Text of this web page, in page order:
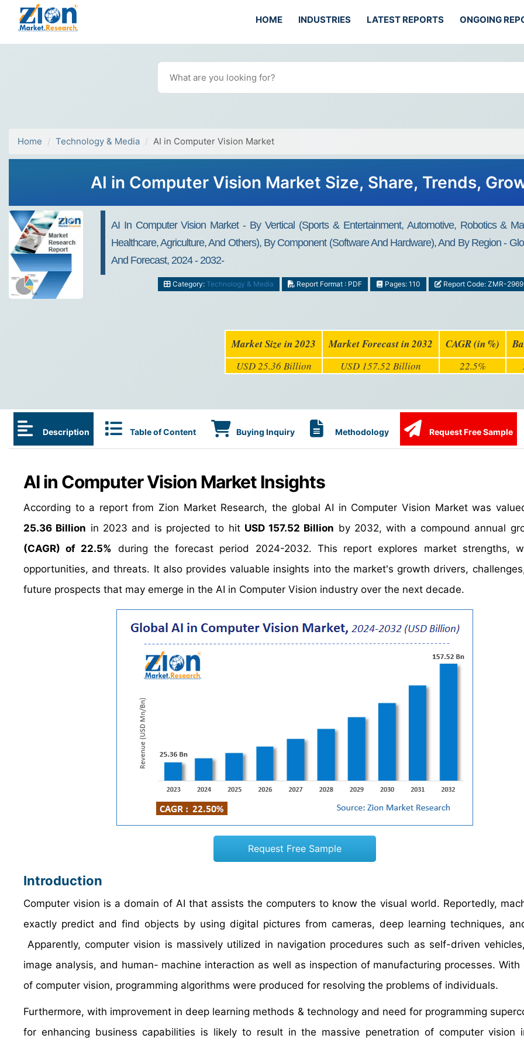
HOME INDUSTRIES LATEST REPORTS ONGOING
Home Technology & Media AI in Computer Vision Market
AI in Computer Vision Market Size, Share, Trends,
AI In Computer Vision Market - By Vertical (Sports & Entertainment, Automotive, Robotics &
Healthcare, Agriculture, And Others), By Component (Software And Hardware), And By Region -
And Forecast, 2024 - 2032-
Category: Technology & Media Report Format : PDF Pages: 110 Report Code: ZMR-2969
Market Size in 2023 Market Forecast in 2032 CAGR (in %)
USD 25.36 Billion USD 157.52 Billion 22.5%
Description Table of Content Buying Inquiry Methodology Request Free Sample
AI in Computer Vision Market Insights
According to a report from Zion Market Research, the global AI in Computer Vision Market was
25.36 Billion in 2023 and is projected to hit USD 157.52 Billion by 2032, with a compound annual
(CAGR) of 22.5% during the forecast period 2024-2032. This report explores market strengths,
opportunities, and threats. It also provides valuable insights into the market's growth drivers,
future prospects that may emerge in the AI in Computer Vision industry over the next decade.
Request Free Sample
Introduction
Computer vision is a domain of AI that assists the computers to know the visual world. Reportedly,
exactly predict and find objects by using digital pictures from cameras, deep learning techniques,
Apparently, computer vision is massively utilized in navigation procedures such as self-driven
image analysis, and human- machine interaction as well as inspection of manufacturing processes. With
of computer vision, programming algorithms were produced for resolving the problems of individuals.
Furthermore, with improvement in deep learning methods & technology and need for programming
for enhancing business capabilities is likely to result in the massive penetration of computer vision